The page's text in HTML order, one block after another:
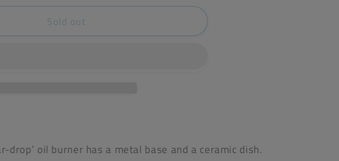
Sold out
drop’ oil burner has a metal base and a ceramic dish.